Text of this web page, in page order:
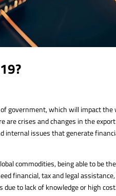
government, which will impact the
are crises and changes in the export
internal issues that generate
commodities, being able to be the
financial, tax and legal assistance,
to lack of knowledge or high